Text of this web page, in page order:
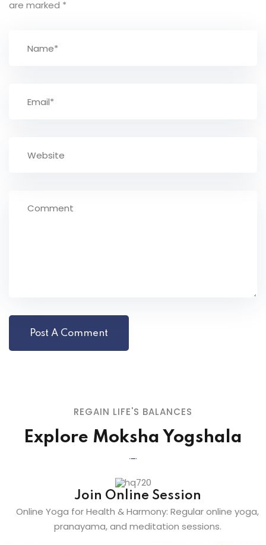
are marked *
REGAIN LIFE'S BALANCES
Explore Moksha Yogshala
Join Online Session
Online Yoga for Health & Harmony: Regular online yoga,
pranayama, and meditation sessions.